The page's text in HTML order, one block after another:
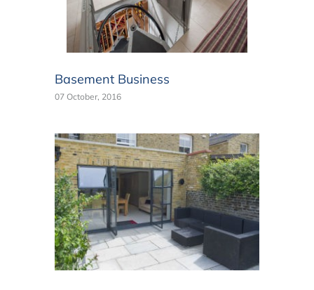
Basement Business
07 October, 2016